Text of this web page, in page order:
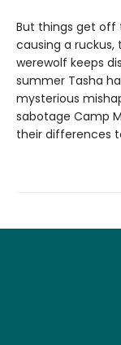
But things get off
causing a ruckus,
werewolf keeps
summer Tasha
mysterious
sabotage Camp
their differences